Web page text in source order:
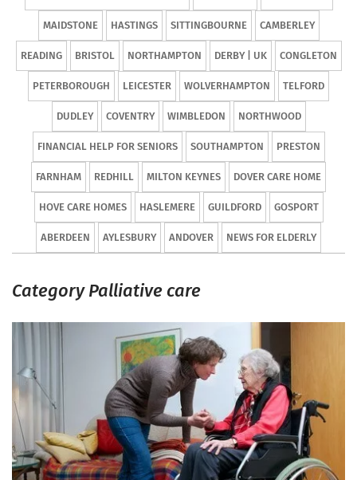
MAIDSTONE HASTINGS SITTINGBOURNE CAMBERLEY
READING BRISTOL NORTHAMPTON DERBY | UK CONGLETON
PETERBOROUGH LEICESTER WOLVERHAMPTON TELFORD
DUDLEY COVENTRY WIMBLEDON NORTHWOOD
FINANCIAL HELP FOR SENIORS SOUTHAMPTON PRESTON
FARNHAM REDHILL MILTON KEYNES DOVER CARE HOME
HOVE CARE HOMES HASLEMERE GUILDFORD GOSPORT
ABERDEEN AYLESBURY ANDOVER NEWS FOR ELDERLY
Category Palliative care